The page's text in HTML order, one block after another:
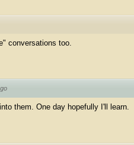
conversations too.
them. One day hopefully I'll learn.